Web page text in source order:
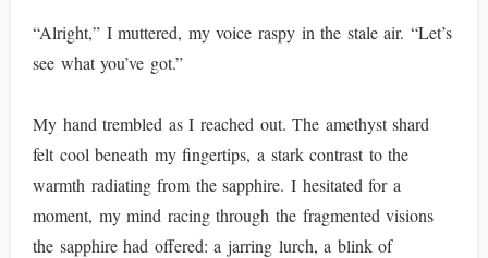
“Alright,” I muttered, my voice raspy in the stale air. “Let’s
see what you’ve got.”
My hand trembled as I reached out. The amethyst shard
felt cool beneath my fingertips, a stark contrast to the
warmth radiating from the sapphire. I hesitated for a
moment, my mind racing through the fragmented visions
the sapphire had offered: a jarring lurch, a blink of